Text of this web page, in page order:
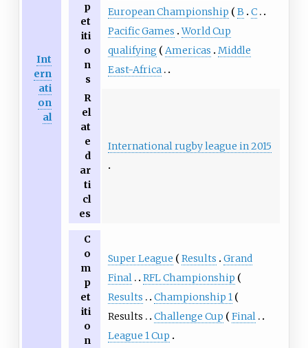
Int
ern
ati
on
al
p
et
iti
o
n
s
European Championship
B
C
Pacific Games World Cup
qualifying
Americas
Middle
East-Africa
R
el
at
e
d
ar
ti
cl
es
International rugby league in 2015
C
o
m
p
et
iti
o
n
Super League Results
Grand
Final
RFL Championship
Results
Championship 1
Results
Challenge Cup
Final
League 1 Cup